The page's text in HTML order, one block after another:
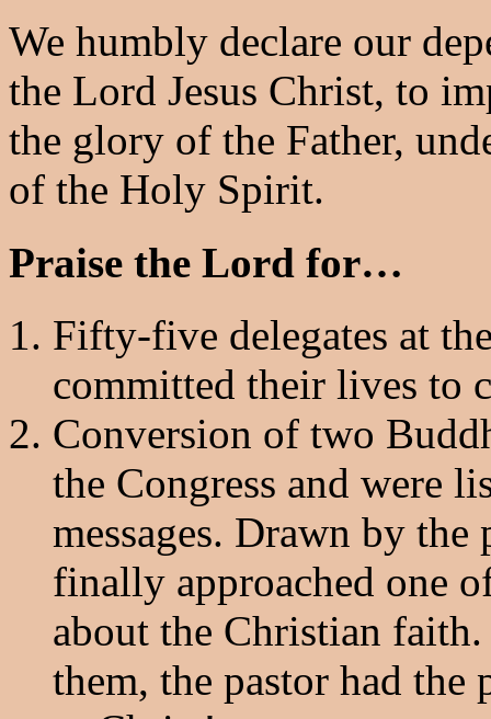
We humbly declare our
the Lord Jesus Christ, to
the glory of the Father,
of the Holy Spirit.
Praise the Lord for…
Fifty-five delegates at
committed their lives to
Conversion of two
the Congress and were
messages. Drawn by
finally approached one
about the Christian
them, the pastor had